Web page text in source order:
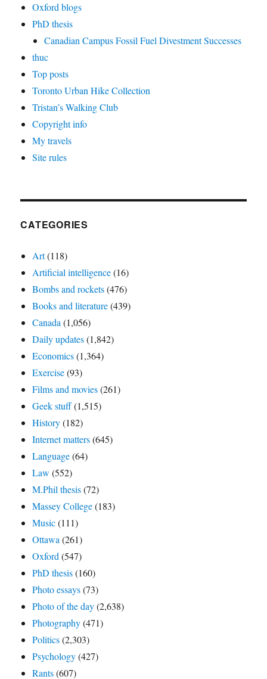
Oxford blogs
PhD thesis
Canadian Campus Fossil Fuel Divestment Successes
thuc
Top posts
Toronto Urban Hike Collection
Tristan’s Walking Club
Copyright info
My travels
Site rules
CATEGORIES
Art(118)
Artificial intelligence(16)
Bombs and rockets(476)
Books and literature(439)
Canada(1,056)
Daily updates(1,842)
Economics(1,364)
Exercise(93)
Films and movies(261)
Geek stuff(1,515)
History(182)
Internet matters(645)
Language(64)
Law (552)
M.Phil thesis(72)
Massey College(183)
Music(111)
Ottawa(261)
Oxford(547)
PhD thesis(160)
Photo essays(73)
Photo of the day(2,638)
Photography(471)
Politics(2,303)
Psychology(427)
Rants(607)